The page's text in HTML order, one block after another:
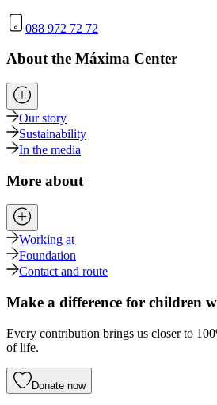
088 972 72 72
About the Máxima Center
Our story
Sustainability
In the media
More about
Working at
Foundation
Contact and route
Make a difference for children
Every contribution brings us closer to
of life.
Donate now